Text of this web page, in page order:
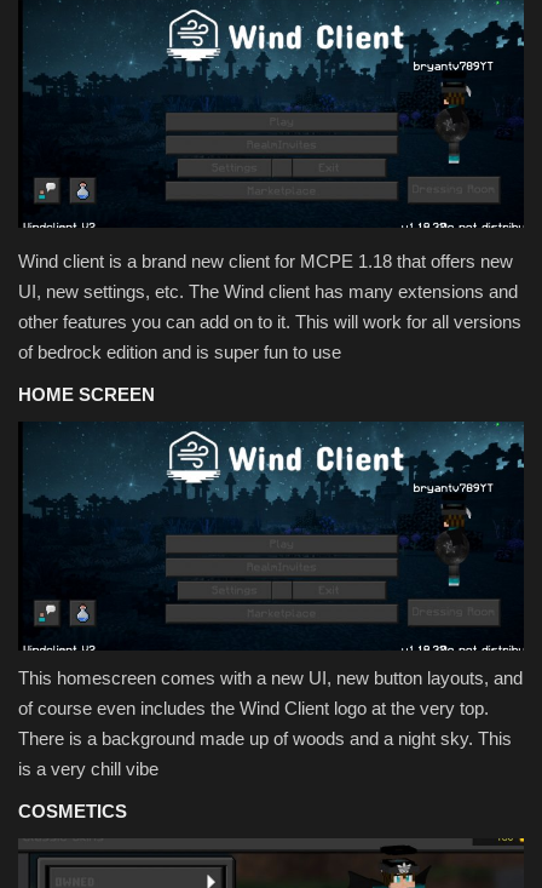
SHADERS
ABOUT
Texture Packs
PRIVACY POLICY
MODS
REALMS
SERVERS
GUIDES
Wind client is a brand new client for MCPE 1.18 that offers new
UI, new settings, etc. The Wind client has many extensions and
other features you can add on to it. This will work for all versions
of bedrock edition and is super fun to use
HOME SCREEN
This homescreen comes with a new UI, new button layouts, and
of course even includes the Wind Client logo at the very top.
There is a background made up of woods and a night sky. This
is a very chill vibe
COSMETICS